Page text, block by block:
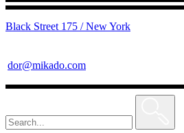
Black Street 175 / New York
dor@mikado.com
for: